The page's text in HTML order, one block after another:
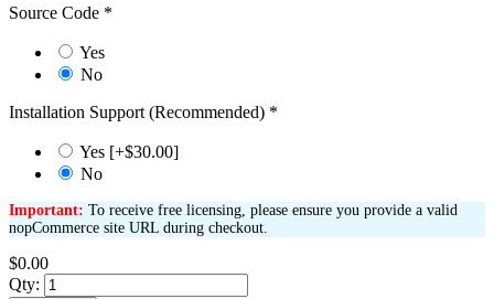
Source Code *
Yes
No
Installation Support (Recommended) *
Yes [+$30.00]
No
Important: To receive free licensing, please ensure you provide a valid
nopCommerce site URL during checkout.
$0.00
Qty: